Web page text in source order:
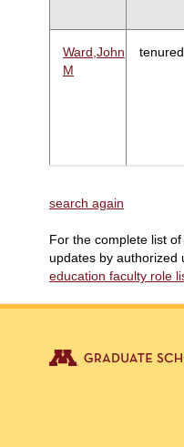
Ward,John
M
tenured
search again
For the complete list
updates by authorized
education faculty role